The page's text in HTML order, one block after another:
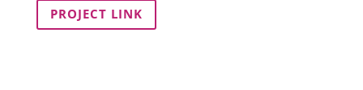
PROJECT LINK